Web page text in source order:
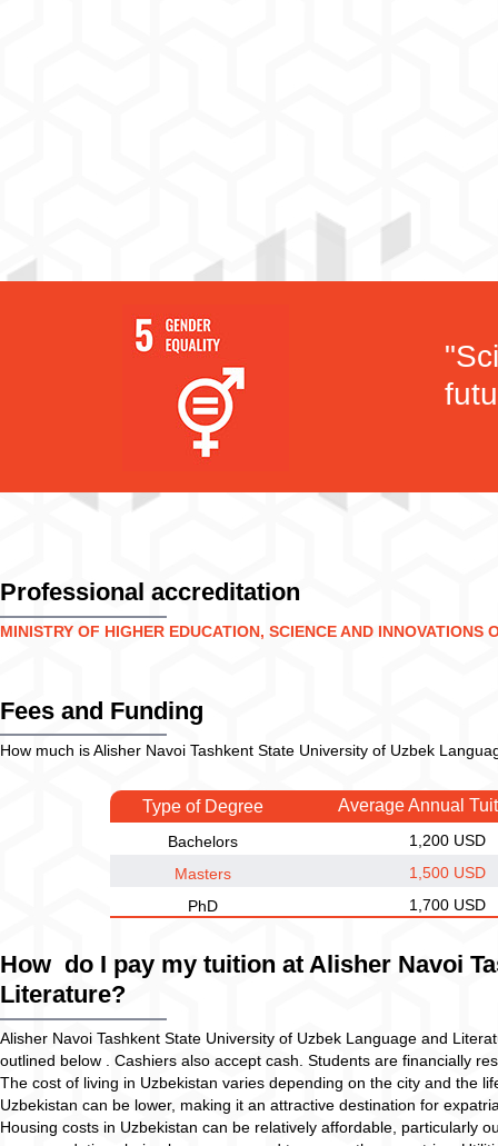
Professional accreditation
MINISTRY OF HIGHER EDUCATION, SCIENCE AND INNOVATIONS
Fees and Funding
How much is Alisher Navoi Tashkent State University of Uzbek
Average Annual
Type of Degree
1,200 USD
Bachelors
1,500 USD
Masters
1,700 USD
PhD
How do I pay my tuition at Alisher Navoi
Literature?
Alisher Navoi Tashkent State University of Uzbek Language and
outlined below . Cashiers also accept cash. Students are financially
The cost of living in Uzbekistan varies depending on the city and the
Uzbekistan can be lower, making it an attractive destination for
Housing costs in Uzbekistan can be relatively affordable, particularly